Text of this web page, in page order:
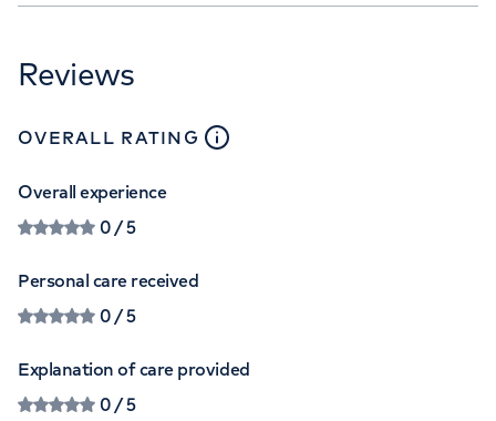
Reviews
OVERALL RATING close
Overall experience
0/ 5
Personal care received
0/ 5
Explanation of care provided
0/ 5